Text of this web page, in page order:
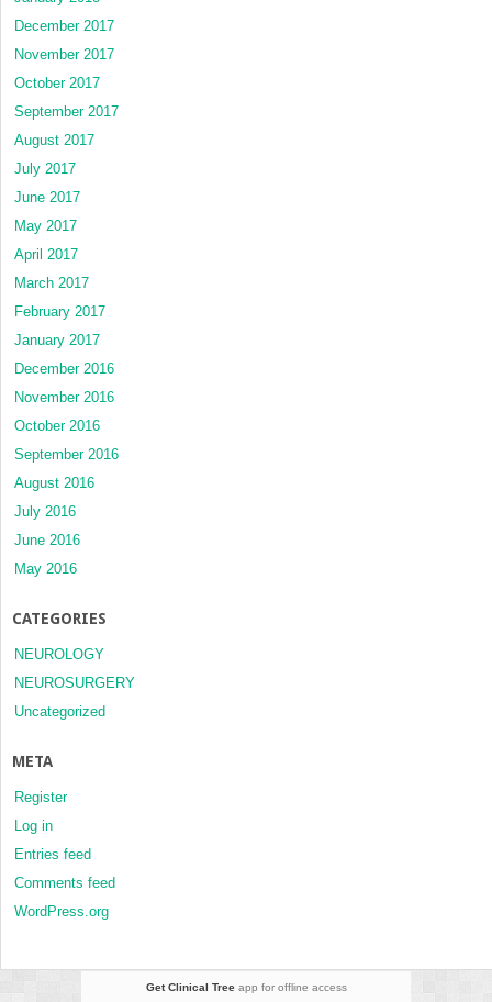
December 2017
November 2017
October 2017
September 2017
August 2017
July 2017
June 2017
May 2017
April 2017
March 2017
February 2017
January 2017
December 2016
November 2016
October 2016
September 2016
August 2016
July 2016
June 2016
May 2016
CATEGORIES
NEUROLOGY
NEUROSURGERY
Uncategorized
META
Register
Log in
Entries feed
Comments feed
WordPress.org
Get Clinical Treeapp for offline access